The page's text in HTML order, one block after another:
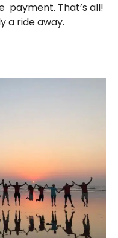
payment. That’s all!
a ride away.